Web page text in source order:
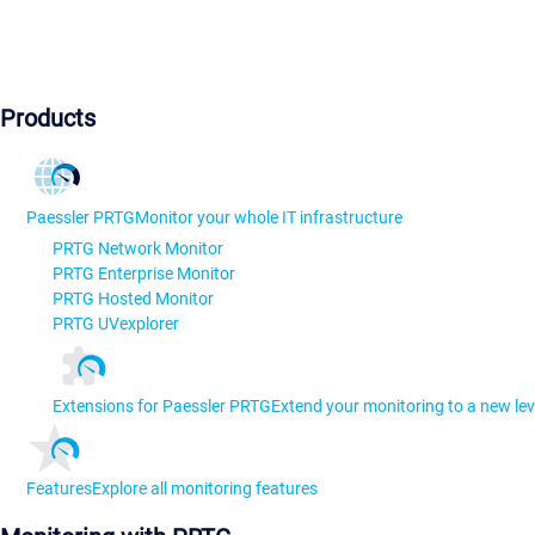
Products
Paessler PRTGMonitor your whole IT infrastructure
PRTG Network Monitor
PRTG Enterprise Monitor
PRTG Hosted Monitor
PRTG UVexplorer
Extensions for Paessler PRTGExtend your monitoring to a new
FeaturesExplore all monitoring features